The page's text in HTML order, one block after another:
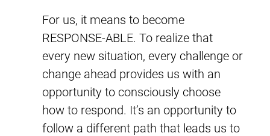
For us, it means to become
RESPONSE-ABLE. To realize that
every new situation, every challenge or
change ahead provides us with an
opportunity to consciously choose
how to respond. It’s an opportunity to
follow a different path that leads us to